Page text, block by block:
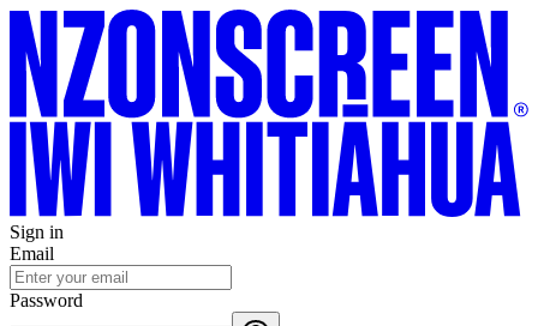
Sign in
Email
Password